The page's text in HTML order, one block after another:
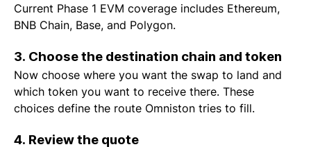
Current Phase 1 EVM coverage includes Ethereum,
BNB Chain, Base, and Polygon.
3. Choose the destination chain and token
Now choose where you want the swap to land and
which token you want to receive there. These
choices define the route Omniston tries to fill.
4. Review the quote